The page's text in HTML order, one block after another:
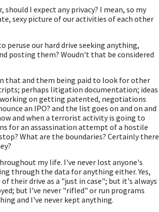
I expect any privacy? I mean, so my
sexy picture of our activities of each other
peruse our hard drive seeking anything,
posting them? Woudn't that be considered
that and them being paid to look for other
perhaps litigation documentation; ideas
on getting patented, negotiations
an IPO? and the list goes on and on and
and when a terrorist activity is going to
for an assassination attempt of a hostile
What are the boundaries? Certainly there
my life. I've never lost anyone's
through the data for anything either. Yes,
their drive as a "just in case"; but it's always
but I've never "rifled" or run programs
and I've never kept anything.